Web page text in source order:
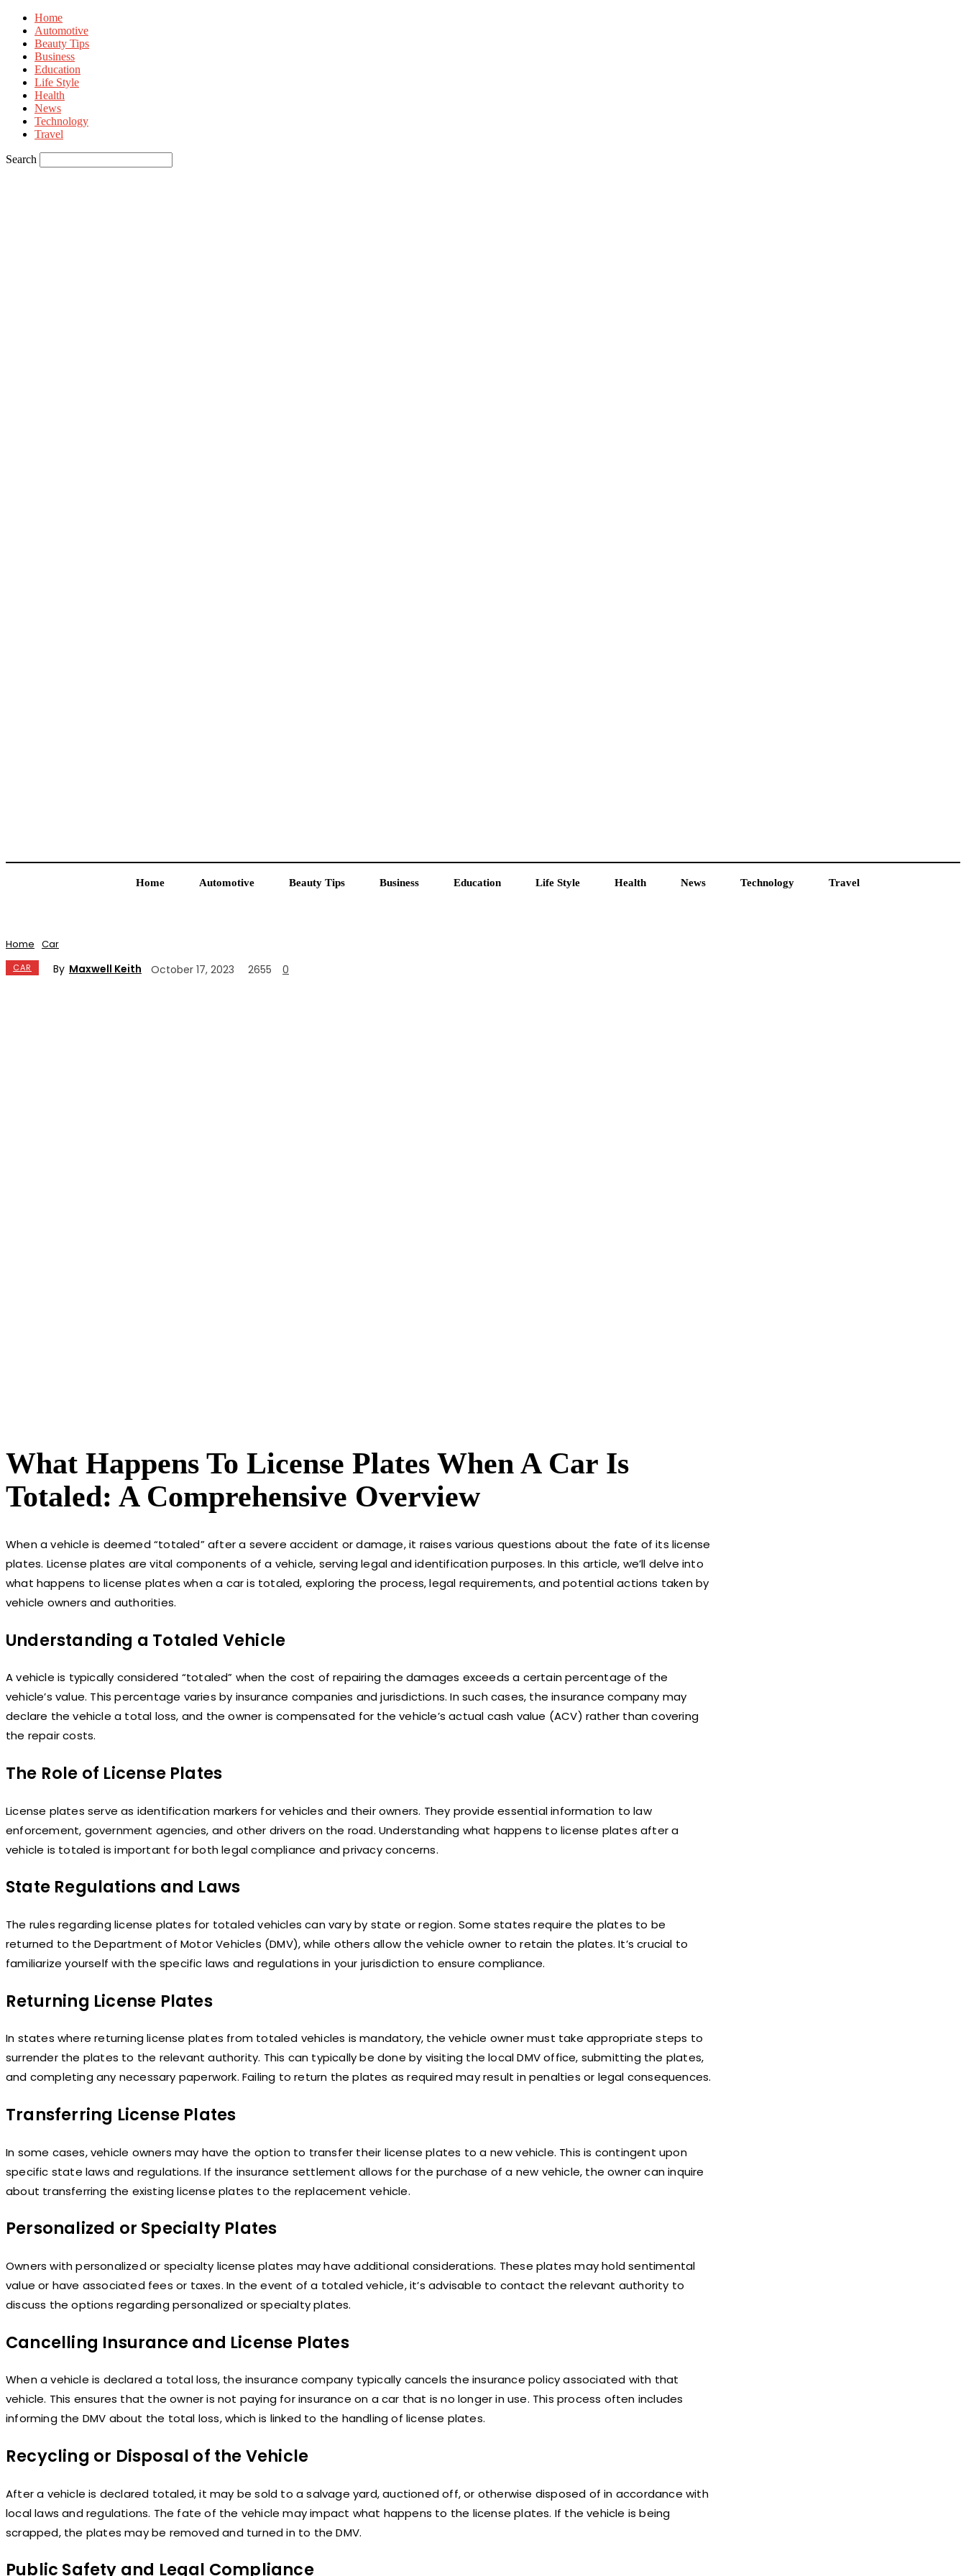
Home
Automotive
Beauty Tips
Business
Education
Life Style
Health
News
Technology
Travel
Search
Home Automotive Beauty Tips Business Education Life Style Health News Technology Travel
Home Car
CAR By Maxwell Keith October 17, 2023 2655 0
What Happens To License Plates When A Car Is
Totaled: A Comprehensive Overview
When a vehicle is deemed “totaled” after a severe accident or damage, it raises various questions about the fate of its license
plates. License plates are vital components of a vehicle, serving legal and identification purposes. In this article, we’ll delve into
what happens to license plates when a car is totaled, exploring the process, legal requirements, and potential actions taken by
vehicle owners and authorities.
Understanding a Totaled Vehicle
A vehicle is typically considered “totaled” when the cost of repairing the damages exceeds a certain percentage of the
vehicle’s value. This percentage varies by insurance companies and jurisdictions. In such cases, the insurance company may
declare the vehicle a total loss, and the owner is compensated for the vehicle’s actual cash value (ACV) rather than covering
the repair costs.
The Role of License Plates
License plates serve as identification markers for vehicles and their owners. They provide essential information to law
enforcement, government agencies, and other drivers on the road. Understanding what happens to license plates after a
vehicle is totaled is important for both legal compliance and privacy concerns.
State Regulations and Laws
The rules regarding license plates for totaled vehicles can vary by state or region. Some states require the plates to be
returned to the Department of Motor Vehicles (DMV), while others allow the vehicle owner to retain the plates. It’s crucial to
familiarize yourself with the specific laws and regulations in your jurisdiction to ensure compliance.
Returning License Plates
In states where returning license plates from totaled vehicles is mandatory, the vehicle owner must take appropriate steps to
surrender the plates to the relevant authority. This can typically be done by visiting the local DMV office, submitting the plates,
and completing any necessary paperwork. Failing to return the plates as required may result in penalties or legal consequences.
Transferring License Plates
In some cases, vehicle owners may have the option to transfer their license plates to a new vehicle. This is contingent upon
specific state laws and regulations. If the insurance settlement allows for the purchase of a new vehicle, the owner can inquire
about transferring the existing license plates to the replacement vehicle.
Personalized or Specialty Plates
Owners with personalized or specialty license plates may have additional considerations. These plates may hold sentimental
value or have associated fees or taxes. In the event of a totaled vehicle, it’s advisable to contact the relevant authority to
discuss the options regarding personalized or specialty plates.
Cancelling Insurance and License Plates
When a vehicle is declared a total loss, the insurance company typically cancels the insurance policy associated with that
vehicle. This ensures that the owner is not paying for insurance on a car that is no longer in use. This process often includes
informing the DMV about the total loss, which is linked to the handling of license plates.
Recycling or Disposal of the Vehicle
After a vehicle is declared totaled, it may be sold to a salvage yard, auctioned off, or otherwise disposed of in accordance with
local laws and regulations. The fate of the vehicle may impact what happens to the license plates. If the vehicle is being
scrapped, the plates may be removed and turned in to the DMV.
Public Safety and Legal Compliance